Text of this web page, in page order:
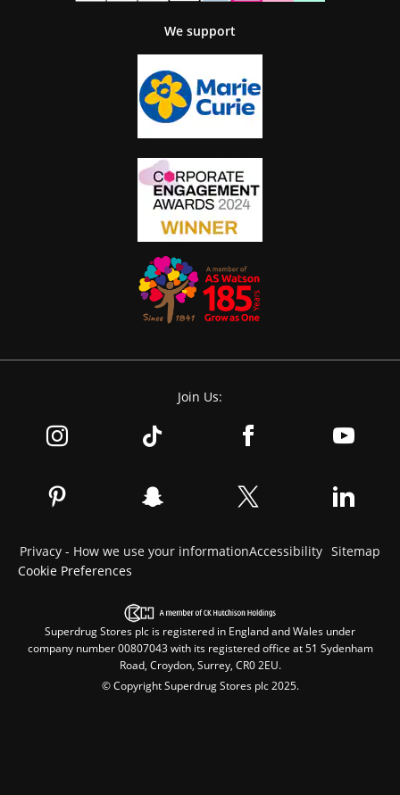
We support
Join Us:
Privacy - How we use your informationAccessibility Sitemap
Cookie Preferences
Superdrug Stores plc is registered in England and Wales under
company number 00807043 with its registered office at 51 Sydenham
Road, Croydon, Surrey, CR0 2EU.
© Copyright Superdrug Stores plc 2025.